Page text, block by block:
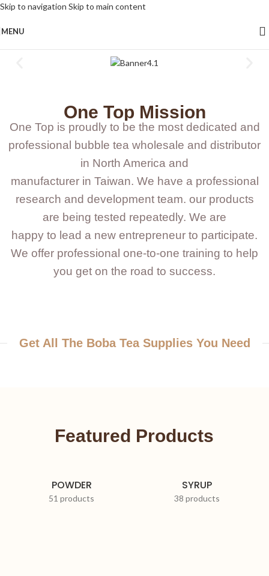
Skip to navigation Skip to main content
MENU
One Top Mission
One Top is proudly to be the most dedicated and
professional bubble tea wholesale and distributor
in North America and
manufacturer in Taiwan. We have a professional
research and development team. our products
are being tested repeatedly. We are
happy to lead a new entrepreneur to participate.
We offer professional one-to-one training to help
you get on the road to success.
Get All The Boba Tea Supplies You Need
Featured Products
POWDER
51 products
SYRUP
38 products